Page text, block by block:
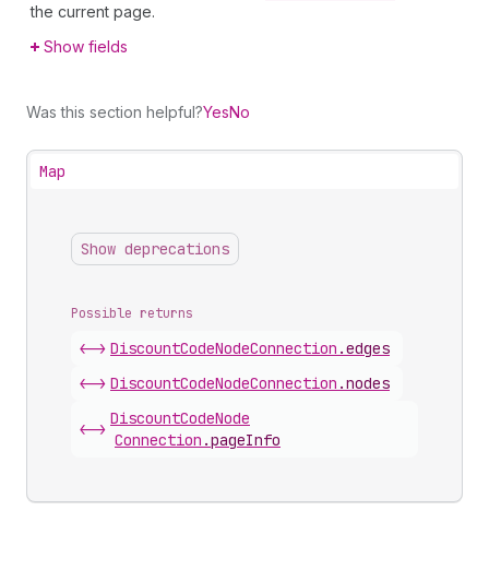
the current page.
Show fields
Was this section helpful?YesNo
Map
Show deprecations
Possible returns
<-> DiscountCodeNodeConnection .edges
<-> DiscountCodeNodeConnection .nodes
<->
DiscountCodeNode
Connection .pageInfo